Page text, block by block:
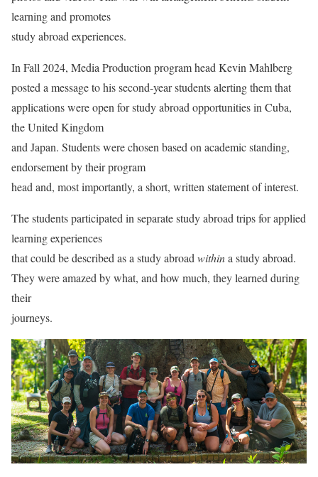
learning and promotes
study abroad experiences.
In Fall 2024, Media Production program head Kevin Mahlberg
posted a message to his second-year students alerting them that
applications were open for study abroad opportunities in Cuba,
the United Kingdom
and Japan. Students were chosen based on academic standing,
endorsement by their program
head and, most importantly, a short, written statement of interest.
The students participated in separate study abroad trips for applied
learning experiences
that could be described as a study abroad withina study abroad.
They were amazed by what, and how much, they learned during
their
journeys.